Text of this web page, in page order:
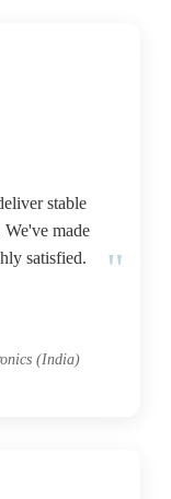
stable
made
satisfied.
(India)